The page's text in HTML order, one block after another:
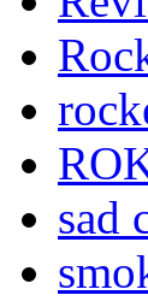
sad